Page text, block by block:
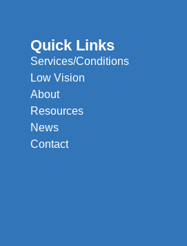
Quick Links
Services/Conditions
Low Vision
About
Resources
News
Contact